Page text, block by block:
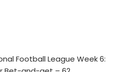
Football League Week 6: